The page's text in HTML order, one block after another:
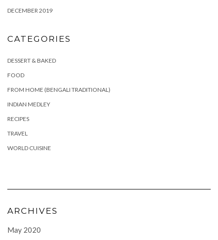
DECEMBER 2019
CATEGORIES
DESSERT & BAKED
FOOD
FROM HOME (BENGALI TRADITIONAL)
INDIAN MEDLEY
RECIPES
TRAVEL
WORLD CUISINE
ARCHIVES
May 2020